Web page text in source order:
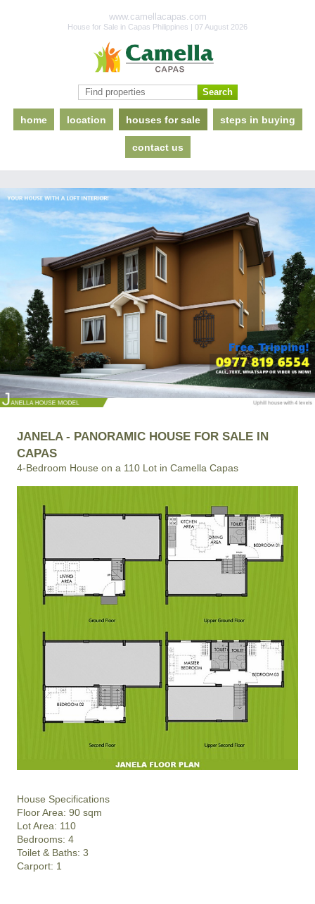
www.camellacapas.com
House for Sale in Capas Philippines | 07 August 2026
home location houses for sale steps in buying
contact us
JANELA - PANORAMIC HOUSE FOR SALE IN
CAPAS
4-Bedroom House on a 110 Lot in Camella Capas
House Specifications
Floor Area: 90 sqm
Lot Area: 110
Bedrooms: 4
Toilet & Baths: 3
Carport: 1